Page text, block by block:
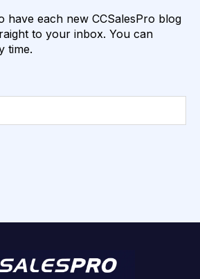
have each new CCSalesPro blog
to your inbox. You can
time.